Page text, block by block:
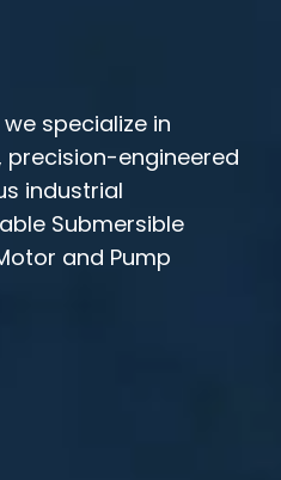
specialize in
engineered
industrial
Submersible
and Pump